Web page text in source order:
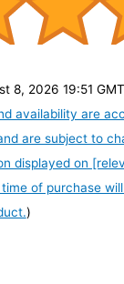
8, 2026 19:51
availability are
are subject to
displayed on
of purchase
)